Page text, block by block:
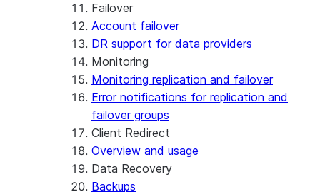
Failover
Account failover
DR support for data providers
Monitoring
Monitoring replication and failover
Error notifications for replication and
failover groups
Client Redirect
Overview and usage
Data Recovery
Backups